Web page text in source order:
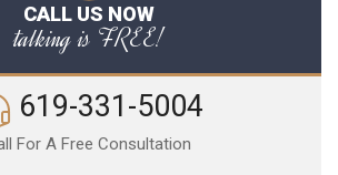
CALL US NOW
talking is FREE!
619-331-5004
For A Free Consultation